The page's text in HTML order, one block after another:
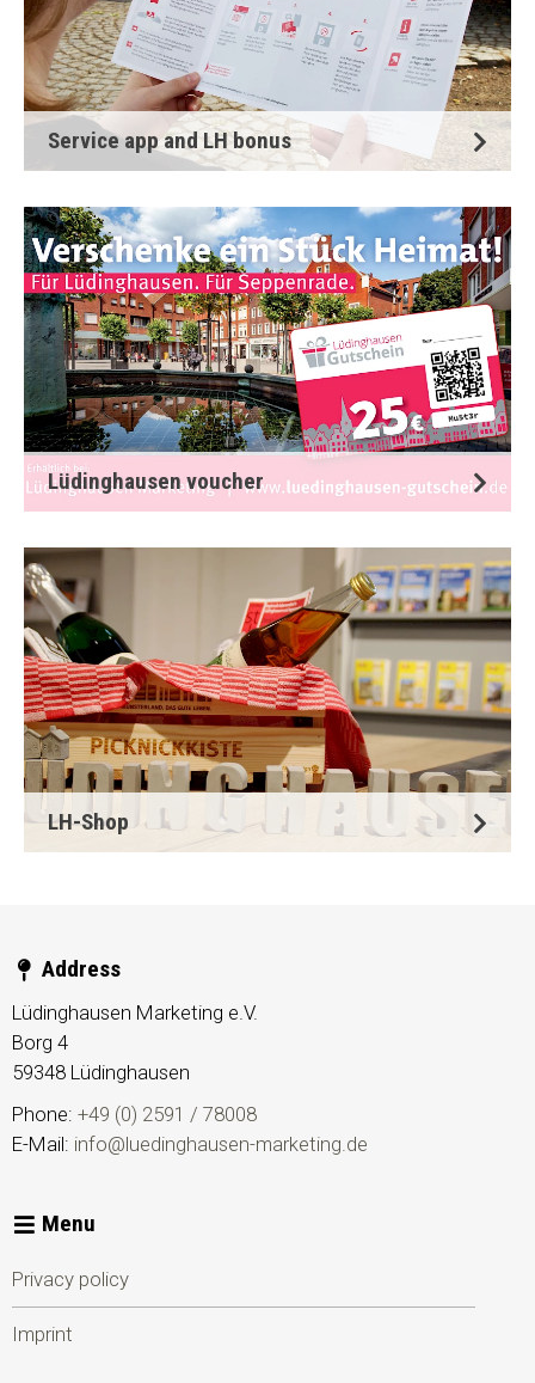
Service app and LH bonus
Lüdinghausen voucher
LH-Shop
Address
Lüdinghausen Marketing e.V.
Borg 4
59348 Lüdinghausen
Phone: +49 (0) 2591 / 78008
E-Mail: info@luedinghausen-marketing.de
Menu
Privacy policy
Imprint